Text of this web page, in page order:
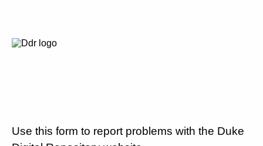
Use this form to report problems with the Duke